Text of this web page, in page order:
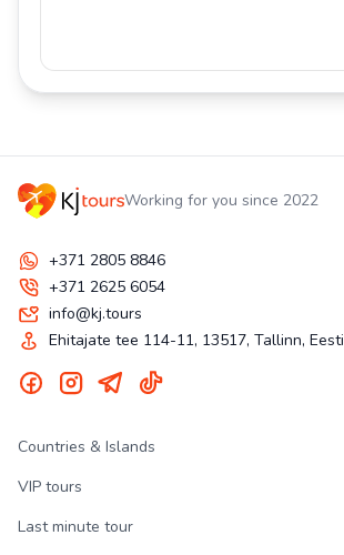
Working for you since 2022
+371 2805 8846
+371 2625 6054
info@kj.tours
Ehitajate tee 114-11, 13517, Tallinn, Eesti
Countries & Islands
VIP tours
Last minute tour